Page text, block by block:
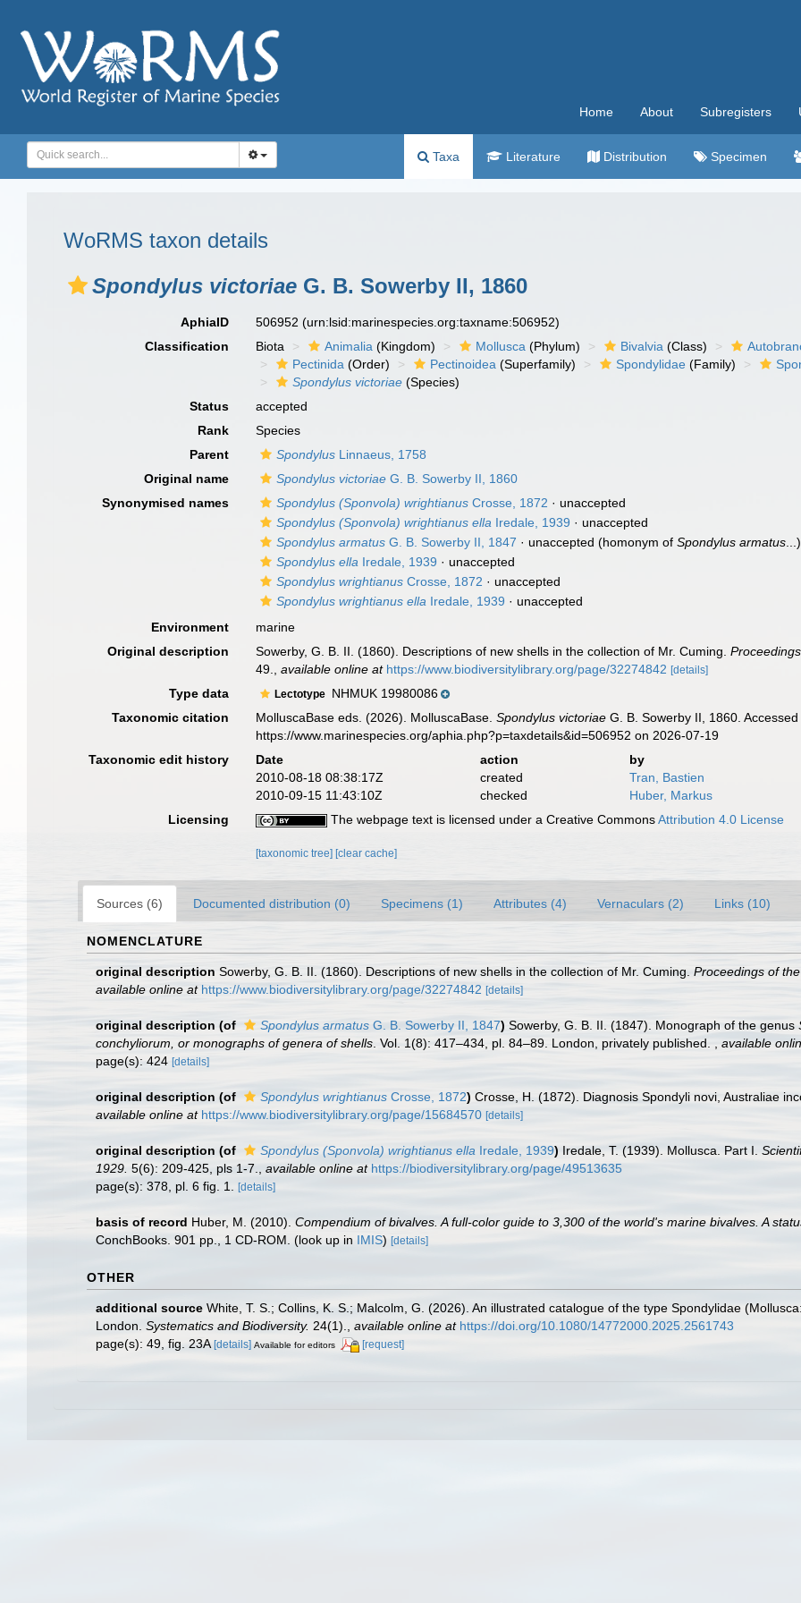
Home About Subregisters
Taxa Literature Distribution Specimen
WoRMS taxon details
Spondylus victoriae G. B. Sowerby II, 1860
AphiaID 506952(urn:lsid:marinespecies.org:taxname:506952)
Classification
Biota Animalia (Kingdom) Mollusca (Phylum) Bivalvia (Class)
Pectinida (Order) Pectinoidea (Superfamily) Spondylidae (Family)
Spondylus victoriae (Species)
Status
accepted
Rank
Species
Parent
Spondylus Linnaeus, 1758
Original name
Spondylus victoriae G. B. Sowerby II, 1860
Synonymised names
Spondylus (Sponvola) wrightianus Crosse, 1872 · unaccepted
Spondylus (Sponvola) wrightianus ella Iredale, 1939 · unaccepted
Spondylus armatus G. B. Sowerby II, 1847 · unaccepted (homonym ofSpondylus armatus ...)
Spondylus ella Iredale, 1939 · unaccepted
Spondylus wrightianus Crosse, 1872 · unaccepted
Spondylus wrightianus ella Iredale, 1939 · unaccepted
Environment
marine
Original description
Sowerby, G. B. II. (1860). Descriptions of new shells in the collection of Mr. Cuming.
49.
,available online at https://www.biodiversitylibrary.org/page/32274842 [details]
Type data Lectotype NHMUK 19980086
Taxonomic citation
MolluscaBase eds. (2026). MolluscaBase.Spondylus victoriae G. B. Sowerby II, 1860.
https://www.marinespecies.org/aphia.php?p=taxdetails&id=506952 on 2026-07-19
Taxonomic edit history
Date action
by
2010-08-18 08:38:17Z
created
Tran, Bastien
2010-09-15 11:43:10Z
checked
Huber, Markus
Licensing
The webpage text is licensed under a Creative CommonsAttribution 4.0 License
[taxonomic tree] [clear cache]
Sources (6) Documented distribution (0) Specimens (1) Attributes (4) Vernaculars (2) Links (10)
NOMENCLATURE
original description Sowerby, G. B. II. (1860). Descriptions of new shells in the collection of Mr. Cuming. Proceedings of
available online at https://www.biodiversitylibrary.org/page/32274842 [details]
original description (of Spondylus armatus G. B. Sowerby II, 1847) Sowerby, G. B. II. (1847). Monograph of the genus
conchyliorum, or monographs of genera of shells . Vol. 1(8): 417–434, pl. 84–89. London, privately published.
available
page(s): 424 [details]
original description (of Spondylus wrightianus Crosse, 1872) Crosse, H. (1872). Diagnosis Spondyli novi, Australiae
available online at https://www.biodiversitylibrary.org/page/15684570 [details]
original description (of Spondylus (Sponvola) wrightianus ella Iredale, 1939) Iredale, T. (1939). Mollusca. Part I.
1929. 5(6): 209-425, pls 1-7. available online at https://biodiversitylibrary.org/page/49513635
page(s): 378, pl. 6 fig. 1.
[details]
basis of record Huber, M. (2010). Compendium of bivalves. A full-color guide to 3,300 of the world's marine bivalves. A
ConchBooks. 901 pp., 1 CD-ROM. (look up in IMIS) [details]
OTHER
additional source White, T. S.; Collins, K. S.; Malcolm, G. (2026). An illustrated catalogue of the type Spondylidae
London. Systematics and Biodiversity. 24(1). available online at https://doi.org/10.1080/14772000.2025.2561743
page(s): 49, fig. 23A [details] Available for editors [request]